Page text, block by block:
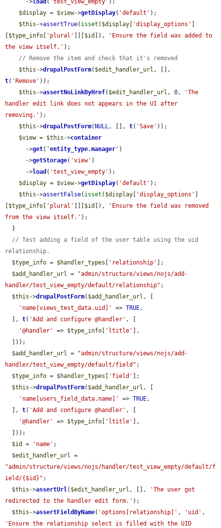
      ->
load ( 'test_view_empty' );
$display = $view->getDisplay( 'default' );
$this ->assertTrue( isset ( $display 'display_options'
$type_info 'plural' $id ]),
'Ensure the field was added to
the view itself.' );
// Remove the item and check that it's removed
$this ->drupalPostForm( $edit_handler_url
t( 'Remove' ));
$this ->assertNoLinkByHref( $edit_handler_url , 0,
'The
handler edit link does not appears in the UI after
removing.' );
$this ->drupalPostForm( NULL, [], t( 'Save' ));
$view = $this ->container
      ->
get( 'entity_type.manager ' )
      ->
getStorage( 'view' )
      ->
load ( 'test_view_empty' );
$display = $view->getDisplay( 'default' );
$this ->assertFalse( isset ( $display 'display_options'
$type_info 'plural' $id ]),
'Ensure the field was removed
from the view itself.' );
// Test adding a field of the user table using the uid
relationship.
$type_info = $handler_types 'relationship'
];
$add_handler_url =
"admin/structure/views/nojs/add-
handler/test_view_empty/default/relationship" ;
$this ->drupalPostForm( $add_handler_url , [
'name[views_test_data.uid]'
=> TRUE,
  ],
t( 'Add and configure @handler' , [
'@handler'
=> $type_info 'ltitle'
],
$add_handler_url =
"admin/structure/views/nojs/add-
handler/test_view_empty/default/field" ;
$type_info = $handler_types 'field'
];
$this ->drupalPostForm( $add_handler_url , [
'name[users_field_data.name]'
=> TRUE,
  ],
t( 'Add and configure @handler' , [
'@handler'
=> $type_info 'ltitle'
],
$id
= 'name' ;
$edit_handler_url
"admin/structure/views/nojs/handler/test_view_empty/default/f
ield/{$id}" ;
$this ->assertUrl( $edit_handler_url , [],
'The user got
redirected to the handler edit form.' );
$this ->assertFieldByName( 'options[relationship]' , 'uid'
'Ensure the relationship select is filled with the UID